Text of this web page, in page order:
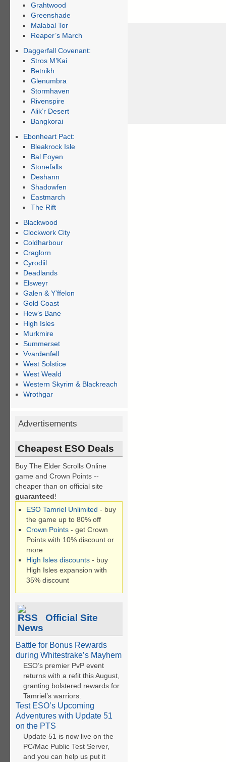
Grahtwood
Greenshade
Malabal Tor
Reaper’s March
Daggerfall Covenant:
Stros M’Kai
Betnikh
Glenumbra
Stormhaven
Rivenspire
Alik’r Desert
Bangkorai
Ebonheart Pact:
Bleakrock Isle
Bal Foyen
Stonefalls
Deshann
Shadowfen
Eastmarch
The Rift
Blackwood
Clockwork City
Coldharbour
Craglorn
Cyrodiil
Deadlands
Elsweyr
Galen & Y’ffelon
Gold Coast
Hew’s Bane
High Isles
Murkmire
Summerset
Vvardenfell
West Solstice
West Weald
Western Skyrim & Blackreach
Wrothgar
Advertisements
Cheapest ESO Deals
Buy The Elder Scrolls Online
game and Crown Points --
cheaper than on official site
guaranteed!
ESO Tamriel Unlimited - buy
the game up to 80% off
Crown Points- get Crown
Points with 10% discount or
more
High Isles discounts- buy
High Isles expansion with
35% discount
Official Site
News
Battle for Bonus Rewards
during Whitestrake’s Mayhem
ESO’s premier PvP event
returns with a refit this August,
granting bolstered rewards for
Tamriel’s warriors.
Test ESO’s Upcoming
Adventures with Update 51
on the PTS
Update 51 is now live on the
PC/Mac Public Test Server,
and you can help us put it